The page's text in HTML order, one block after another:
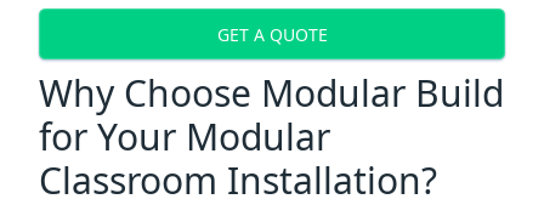
GET A QUOTE
Why Choose Modular Build
for Your Modular
Classroom Installation?